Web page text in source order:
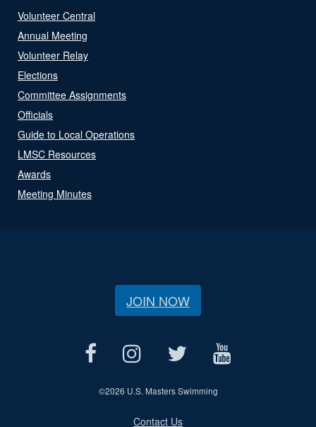
Volunteer Central
Annual Meeting
Volunteer Relay
Elections
Committee Assignments
Officials
Guide to Local Operations
LMSC Resources
Awards
Meeting Minutes
JOIN NOW
©2026 U.S. Masters Swimming
Contact Us